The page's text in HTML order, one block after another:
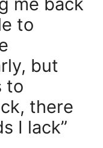
to
but
to
there
I lack”